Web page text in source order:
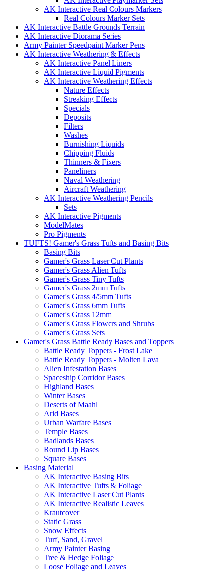
AK Interactive Real Colours Markers
Real Colours Marker Sets
AK Interactive Battle Grounds Terrain
AK Interactive Diorama Series
Army Painter Speedpaint Marker Pens
AK Interactive Weathering & Effects
AK Interactive Panel Liners
AK Interactive Liquid Pigments
AK Interactive Weathering Effects
Nature Effects
Streaking Effects
Specials
Deposits
Filters
Washes
Burnishing Liquids
Chipping Fluids
Thinners & Fixers
Paneliners
Naval Weathering
Aircraft Weathering
AK Interactive Weathering Pencils
Sets
AK Interactive Pigments
ModelMates
Pro Pigments
TUFTS! Gamer's Grass Tufts and Basing Bits
Basing Bits
Gamer's Grass Laser Cut Plants
Gamer's Grass Alien Tufts
Gamer's Grass Tiny Tufts
Gamer's Grass 2mm Tufts
Gamer's Grass 4/5mm Tufts
Gamer's Grass 6mm Tufts
Gamer's Grass 12mm
Gamer's Grass Flowers and Shrubs
Gamer's Grass Sets
Gamer's Grass Battle Ready Bases and Toppers
Battle Ready Toppers - Frost Lake
Battle Ready Toppers - Molten Lava
Alien Infestation Bases
Spaceship Corridor Bases
Highland Bases
Winter Bases
Deserts of Maahl
Arid Bases
Urban Warfare Bases
Temple Bases
Badlands Bases
Round Lip Bases
Square Bases
Basing Material
AK Interactive Basing Bits
AK Interactive Tufts & Foliage
AK Interactive Laser Cut Plants
AK Interactive Realistic Leaves
Krautcover
Static Grass
Snow Effects
Turf, Sand, Gravel
Army Painter Basing
Tree & Hedge Foliage
Loose Foliage and Leaves